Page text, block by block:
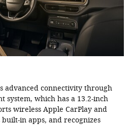
advanced connectivity through
system, which has a 13.2-inch
wireless Apple CarPlay and
in apps, and recognizes